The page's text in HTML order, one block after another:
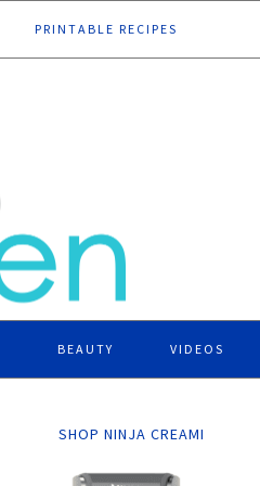
PRINTABLE RECIPES
BEAUTY VIDEOS
SHOP NINJA CREAMI